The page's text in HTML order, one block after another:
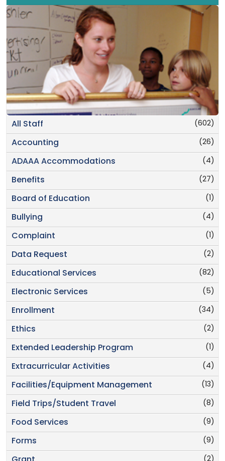
(602)
All Staff
(26)
Accounting
(4)
ADAAA Accommodations
(27)
Benefits
(1)
Board of Education
(4)
Bullying
(1)
Complaint
(2)
Data Request
(82)
Educational Services
(5)
Electronic Services
(34)
Enrollment
(2)
Ethics
(1)
Extended Leadership Program
(4)
Extracurricular Activities
(13)
Facilities/Equipment Management
(8)
Field Trips/Student Travel
(9)
Food Services
(9)
Forms
(2)